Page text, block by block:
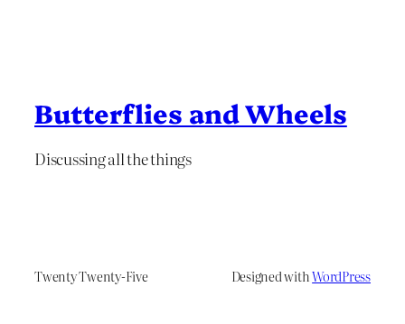
Butterflies and Wheels
Discussing all the things
Twenty Twenty-Five Designed withWordPress